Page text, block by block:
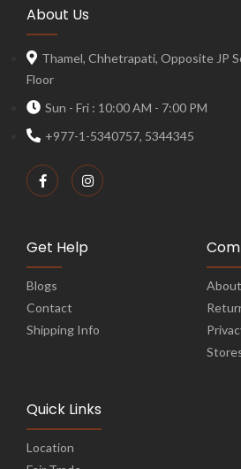
About Us
Thamel, Chhetrapati, Opposite JP
Floor
Sun - Fri : 10:00 AM - 7:00 PM
+977-1-5340757, 5344345
Get Help
Blogs
Contact
Shipping Info
About
Quick Links
Location